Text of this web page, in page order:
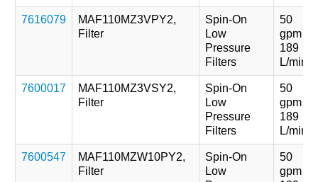
7616079
MAF110MZ3VPY2,
Filter
Spin-On
Low
Pressure
Filters
50
gpm
189
L/min
7600017
MAF110MZ3VSY2,
Filter
Spin-On
Low
Pressure
Filters
50
gpm
189
L/min
7600547
MAF110MZW10PY2,
Filter
Spin-On
Low
50
gpm